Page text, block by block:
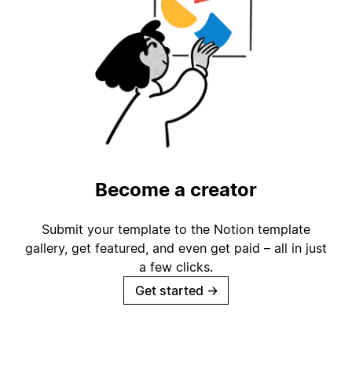
Become a creator
Submit your template to the Notion template
gallery, get featured, and even get paid – all in just
a few clicks.
Get started →